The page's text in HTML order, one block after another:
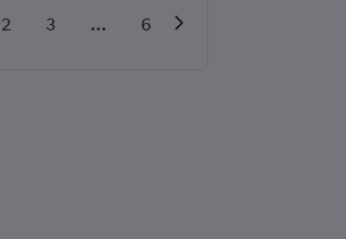
2 3 ... 6